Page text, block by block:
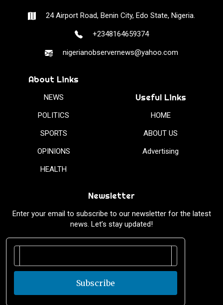
24 Airport Road, Benin City, Edo State, Nigeria.
+2348164659374
nigerianobservernews@yahoo.com
About Links
NEWS
POLITICS
SPORTS
OPINIONS
HEALTH
Useful Links
HOME
ABOUT US
Advertising
Newsletter
Enter your email to subscribe to our newsletter for the latest
news. Let’s stay updated!
Subscribe